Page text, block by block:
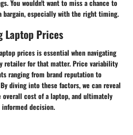
You wouldn't want to miss a chance to
bargain, especially with the right timing.
Laptop Prices
prices is essential when navigating
retailer for that matter. Price variability
ranging from brand reputation to
diving into these factors, we can reveal
cost of a laptop, and ultimately
decision.